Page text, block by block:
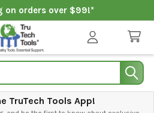
on orders over $99!*
TruTech Tools App!